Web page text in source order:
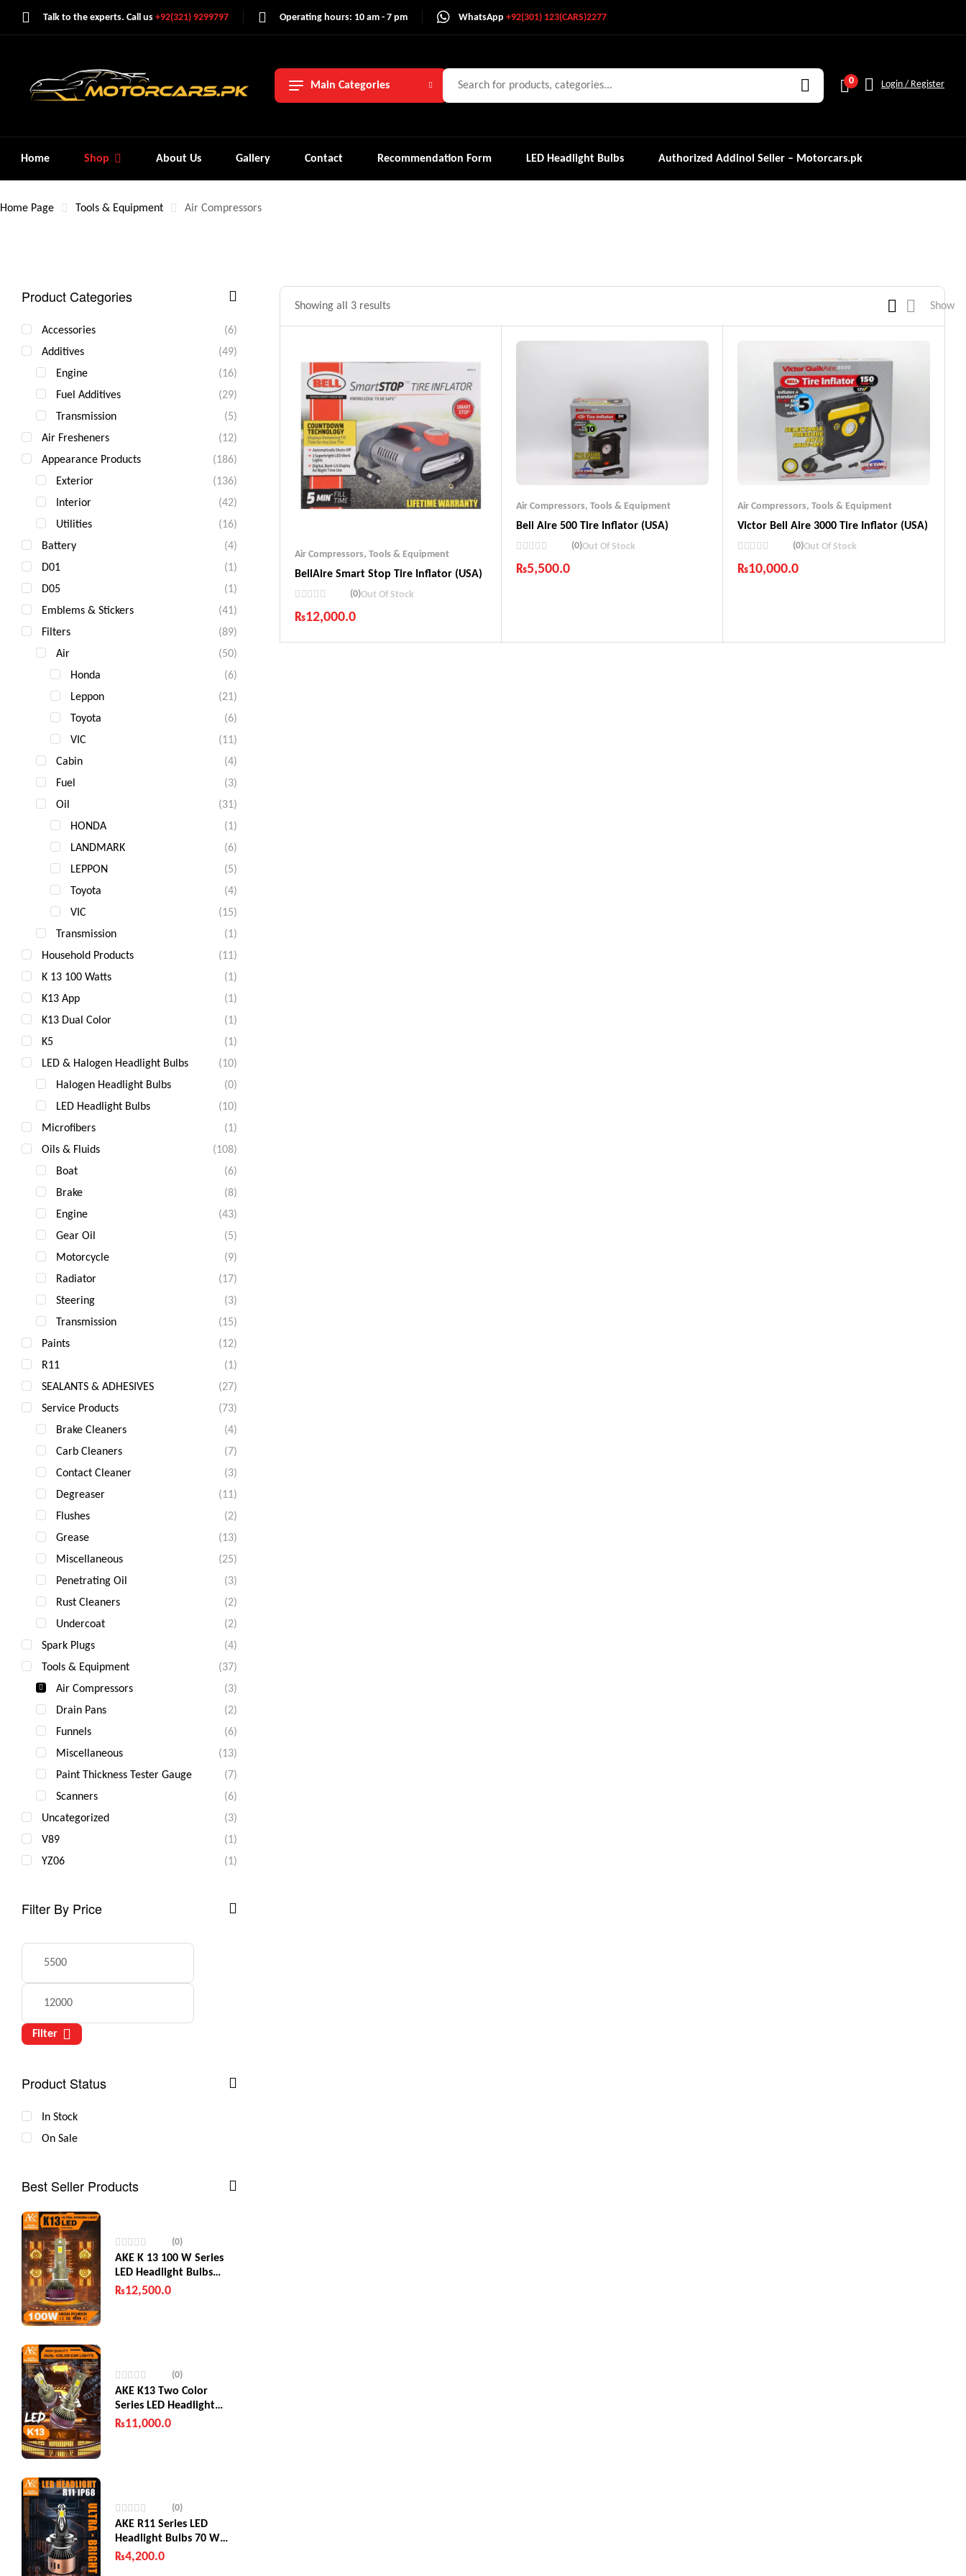
Talk to the experts. Call us +92(321) 9299797 Operating hours: 10 am - 7 pm WhatsApp +92(301) 123(CARS)2277
Main Categories 0 Login / Register
Home Shop About Us Gallery Contact Recommendation Form LED Headlight Bulbs Authorized Addinol Seller – Motorcars.pk
Home Page Tools & Equipment Air Compressors
Showing all 3 results Show
Air Compressors, Tools & Equipment
BellAire Smart Stop Tire Inflator (USA)
(0)Out Of Stock
₨12,000.0
Industry Leading Brands
Air Compressors, Tools & Equipment
Bell Aire 500 Tire Inflator (USA)
(0)Out Of Stock
₨5,500.0
Air Compressors, Tools & Equipment
Victor Bell Aire 3000 Tire Inflator (USA)
(0)Out Of Stock
₨10,000.0
Product Categories
Accessories
(6)
Additives
(49)
Engine
(16)
Fuel Additives
(29)
Transmission
(5)
Air Fresheners
(12)
Appearance Products
(186)
Exterior
(136)
Interior
(42)
Utilities
(16)
Battery
(4)
D01
(1)
D05
(1)
Emblems & Stickers
(41)
Filters
(89)
Air
(50)
Honda
(6)
Leppon
(21)
Toyota
(6)
VIC
(11)
Cabin
(4)
Fuel
(3)
Oil
(31)
HONDA
(1)
LANDMARK
(6)
LEPPON
(5)
Toyota
(4)
VIC
(15)
Transmission
(1)
Household Products
(11)
K 13 100 Watts
(1)
K13 App
(1)
K13 Dual Color
(1)
K5
(1)
LED & Halogen Headlight Bulbs
(10)
Halogen Headlight Bulbs
(0)
LED Headlight Bulbs
(10)
Microfibers
(1)
Oils & Fluids
(108)
Boat
(6)
Brake
(8)
Engine
(43)
Gear Oil
(5)
Motorcycle
(9)
Radiator
(17)
Steering
(3)
Transmission
(15)
Paints
(12)
R11
(1)
SEALANTS & ADHESIVES
(27)
Service Products
(73)
Brake Cleaners
(4)
Carb Cleaners
(7)
Contact Cleaner
(3)
Degreaser
(11)
Flushes
(2)
Grease
(13)
Miscellaneous
(25)
Penetrating Oil
(3)
Rust Cleaners
(2)
Undercoat
(2)
Spark Plugs
(4)
Tools & Equipment
(37)
Air Compressors
(3)
Drain Pans
(2)
Funnels
(6)
Miscellaneous
(13)
Paint Thickness Tester Gauge
(7)
Scanners
(6)
Uncategorized
(3)
V89
(1)
YZ06
(1)
Filter By Price
Filter
Product Status
In Stock
On Sale
Best Seller Products
(0)
AKE K 13 100 W Series
LED Headlight Bulbs
200W (Combined)
₨12,500.0
(0)
AKE K13 Two Color
Series LED Headlight
Bulbs 130 W
₨11,000.0
(0)
AKE R11 Series LED
Headlight Bulbs 70 W
(Combined)
₨4,200.0